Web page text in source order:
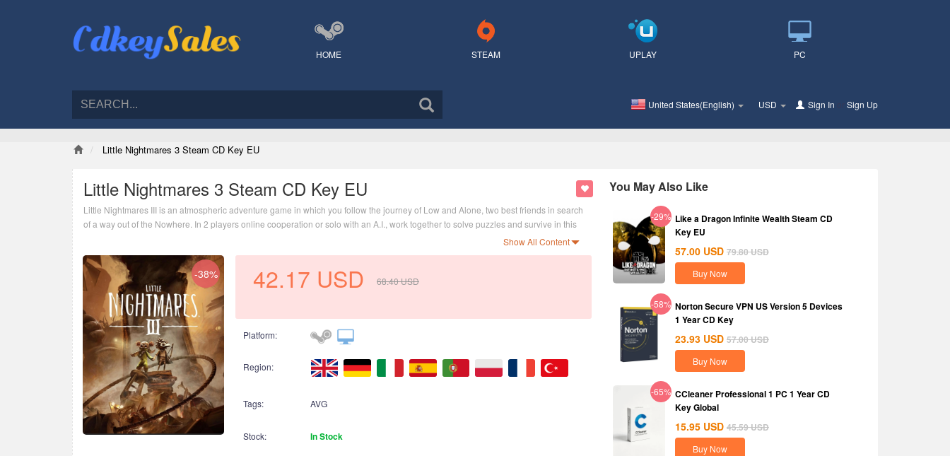
HOME STEAM UPLAY PC
United States(English) USD Sign In Sign Up
Little Nightmares 3 Steam CD Key EU
Little Nightmares 3 Steam CD Key EU
Little Nightmares III is an atmospheric adventure game in which you follow the journey of Low and Alone, two best friends in search
of a way out of the Nowhere. In 2 players online cooperation or solo with an A.I., work together to solve puzzles and survive in this
Show All Content
-38% 42.17 USD 68.40USD
Platform:
Region:
Tags: AVG
Stock: In Stock
You May Also Like
-29% Like a Dragon Infinite Wealth Steam CD
Key EU
57.00 USD 79.80USD
Buy Now
-58% Norton Secure VPN US Version 5 Devices
1 Year CD Key
23.93 USD 57.00USD
Buy Now
-65% CCleaner Professional 1 PC 1 Year CD
Key Global
15.95 USD 45.59USD
Buy Now